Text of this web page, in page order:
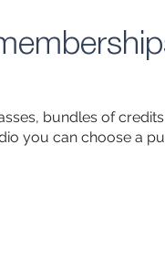
bundles of
you can choose a